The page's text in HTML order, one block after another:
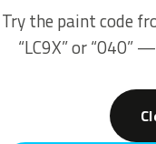
Try the paint code
“LC9X” or “040”